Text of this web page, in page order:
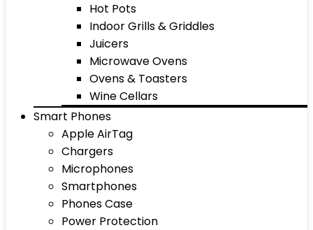
Hot Pots
Indoor Grills & Griddles
Juicers
Microwave Ovens
Ovens & Toasters
Wine Cellars
Smart Phones
Apple AirTag
Chargers
Microphones
Smartphones
Phones Case
Power Protection